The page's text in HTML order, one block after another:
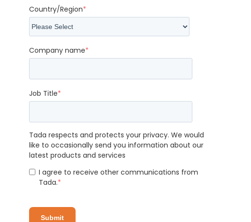
Country/Region*
Company name*
Job Title*
Tada respects and protects your privacy. We would
like to occasionally send you information about our
latest products and services
I agree to receive other communications from
Tada.*